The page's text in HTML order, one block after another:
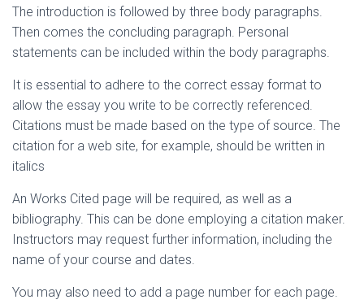
The introduction is followed by three body paragraphs.
Then comes the concluding paragraph. Personal
statements can be included within the body paragraphs.
It is essential to adhere to the correct essay format to
allow the essay you write to be correctly referenced.
Citations must be made based on the type of source. The
citation for a web site, for example, should be written in
italics
An Works Cited page will be required, as well as a
bibliography. This can be done employing a citation maker.
Instructors may request further information, including the
name of your course and dates.
You may also need to add a page number for each page.